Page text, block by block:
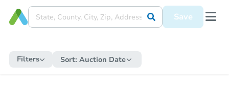
Save
Filters Sort: Auction Date